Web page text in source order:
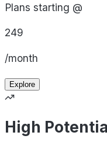
Plans starting @
249
/month
Explore
High